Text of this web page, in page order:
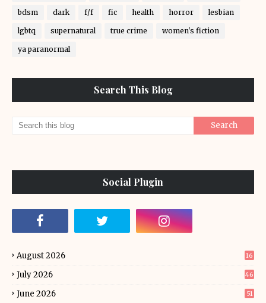
bdsm dark f/f fic health horror lesbian
lgbtq supernatural true crime women's fiction
ya paranormal
Search This Blog
Social Plugin
August 2026 16
July 2026 46
June 2026 51